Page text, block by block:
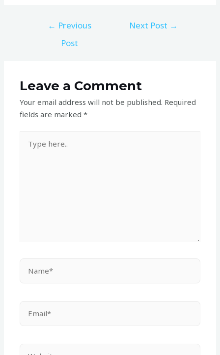
← Previous
Post
Next Post →
Leave a Comment
Your email address will not be published. Required
fields are marked*